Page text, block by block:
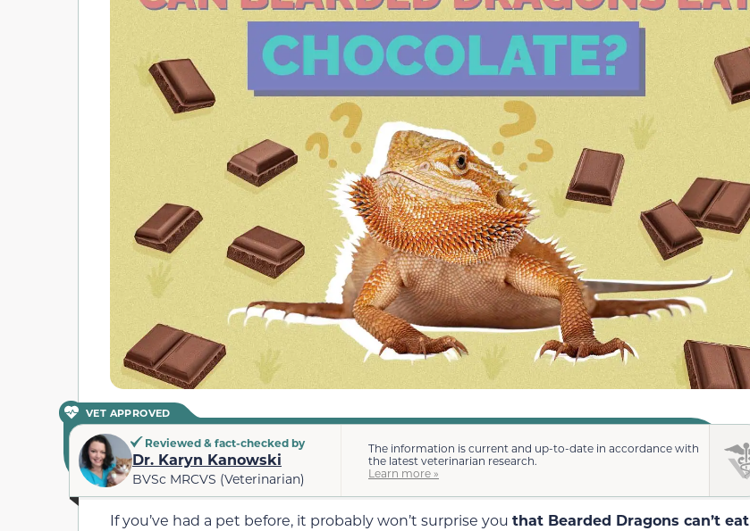
VET APPROVED
Reviewed & fact-checked by
Dr. Karyn Kanowski
BVSc MRCVS (Veterinarian)
The information is current and up-to-date in accordance with
the latest veterinarian research.
Learn more »
If you’ve had a pet before, it probably won’t surprise you that Bearded Dragons can’t eat